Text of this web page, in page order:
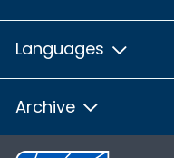
Languages
Archive